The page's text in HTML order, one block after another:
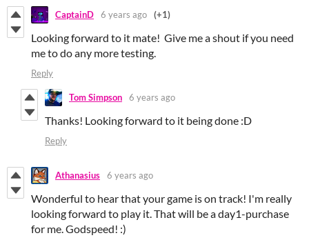
CaptainD 6 years ago (+1)
Looking forward to it mate! Give me a shout if you need
me to do any more testing.
Reply
Tom Simpson 6 years ago
Thanks! Looking forward to it being done :D
Reply
Athanasius 6 years ago
Wonderful to hear that your game is on track! I'm really
looking forward to play it. That will be a day1-purchase
for me. Godspeed! :)